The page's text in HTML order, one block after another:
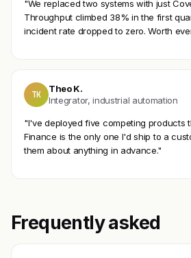
"We replaced two systems with just
Throughput climbed 38% in the first
incident rate dropped to zero. Worth
TK
Theo K.
Integrator, industrial automation
"I've deployed five competing products
Finance is the only one I'd ship to a
them about anything in advance."
Frequently asked